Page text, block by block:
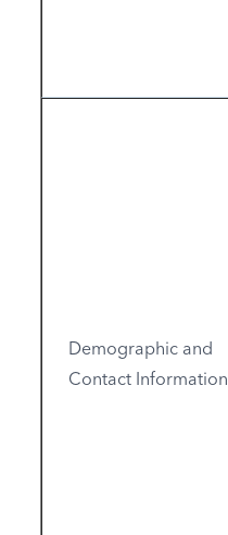
Demographic and
Contact Information